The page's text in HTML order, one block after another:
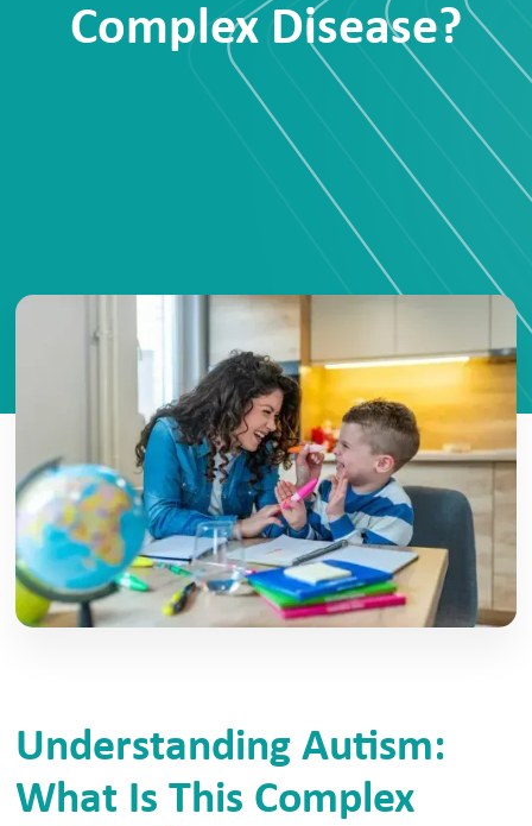
Complex Disease?
Understanding Autism:
What Is This Complex